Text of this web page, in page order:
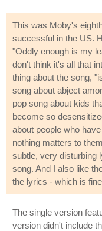
This was Moby's
successful in the US.
"Oddly enough is my
don't think it's all that
thing about the song,
song about abject
pop song about kids
become so
about people who
nothing matters to
subtle, very disturbing
song. And I also like
the lyrics - which is
The single version
version didn't include